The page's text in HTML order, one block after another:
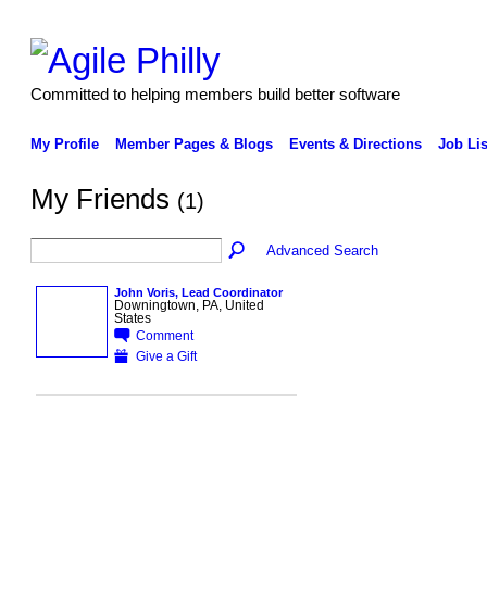
Committed to helping members build better software
My Profile Member Pages & Blogs Events & Directions Job
My Friends (1)
Advanced Search
John Voris, Lead Coordinator
Downingtown, PA, United
States
Comment
Give a Gift